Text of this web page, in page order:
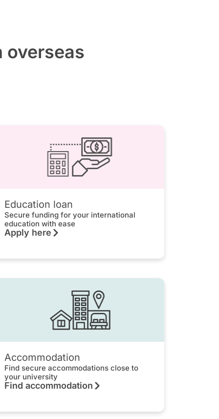
Education loan
Secure funding for your international
education with ease
Apply here
Accommodation
Find secure accommodations close to
your university
Find accommodation